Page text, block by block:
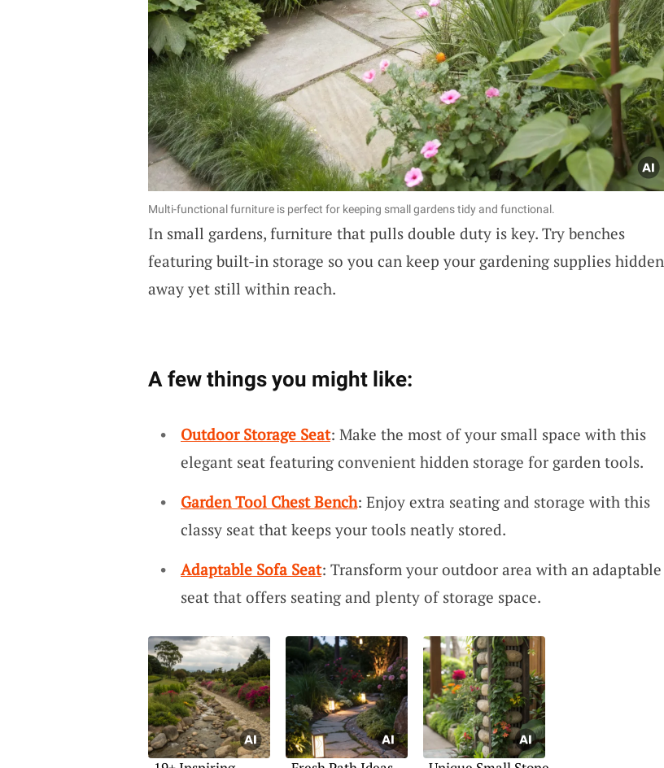
Multi-functional furniture is perfect for keeping small gardens tidy and functional.
In small gardens, furniture that pulls double duty is key. Try benches
featuring built-in storage so you can keep your gardening supplies hidden
away yet still within reach.
A few things you might like:
Outdoor Storage Seat: Make the most of your small space with this
elegant seat featuring convenient hidden storage for garden tools.
Garden Tool Chest Bench: Enjoy extra seating and storage with this
classy seat that keeps your tools neatly stored.
Adaptable Sofa Seat: Transform your outdoor area with an adaptable
seat that offers seating and plenty of storage space.